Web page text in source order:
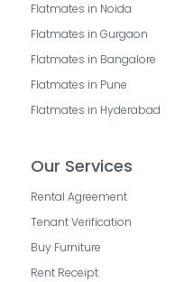
Flatmates in Noida
Flatmates in Gurgaon
Flatmates in Bangalore
Flatmates in Pune
Flatmates in Hyderabad
Our Services
Rental Agreement
Tenant Verification
Buy Furniture
Rent Receipt